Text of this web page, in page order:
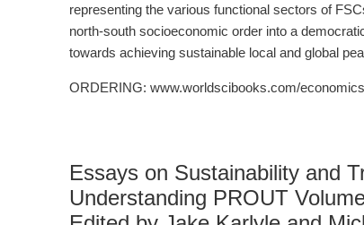
representing the various functional sectors of
north-south socioeconomic order into a
towards achieving sustainable local and global
ORDERING: www.worldscibooks.com/
Essays on Sustainability and
Understanding PROUT